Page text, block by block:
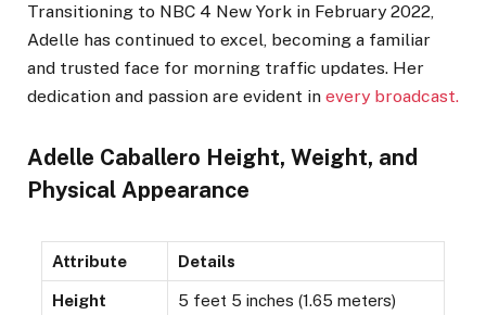
Transitioning to NBC 4 New York in February 2022,
Adelle has continued to excel, becoming a familiar
and trusted face for morning traffic updates. Her
dedication and passion are evident in every broadcast.
Adelle Caballero Height, Weight, and
Physical Appearance
Attribute Details
Height 5 feet 5 inches (1.65 meters)